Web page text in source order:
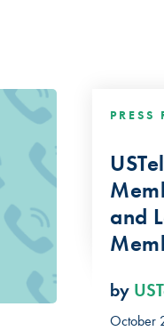
PRESS
and
by
October